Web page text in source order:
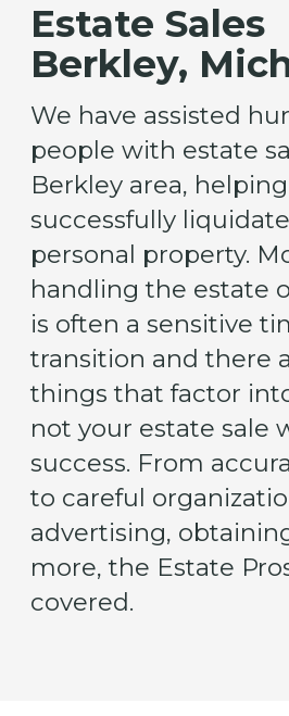
Estate Sales
Berkley,
We have assisted
people with estate
Berkley area,
successfully
personal property.
handling the estate
is often a sensitive
transition and there
things that factor
not your estate sale
success. From
to careful
advertising,
more, the Estate
covered.